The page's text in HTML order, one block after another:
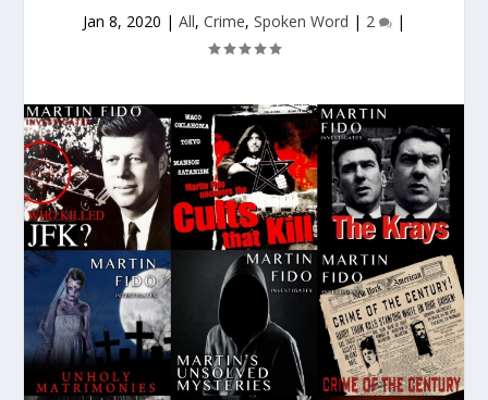
Jan 8, 2020 | All, Crime, Spoken Word | 2 |